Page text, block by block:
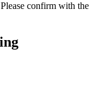
confirm with the